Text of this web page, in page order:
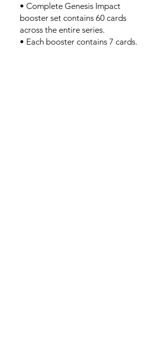
• Complete Genesis Impact
booster set contains 60 cards
across the entire series.
• Each booster contains 7 cards.